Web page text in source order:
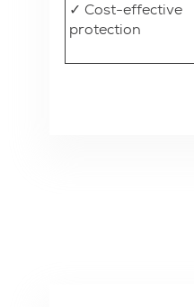
✓ Cost-effective
protection